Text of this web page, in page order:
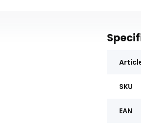
SKU
EAN